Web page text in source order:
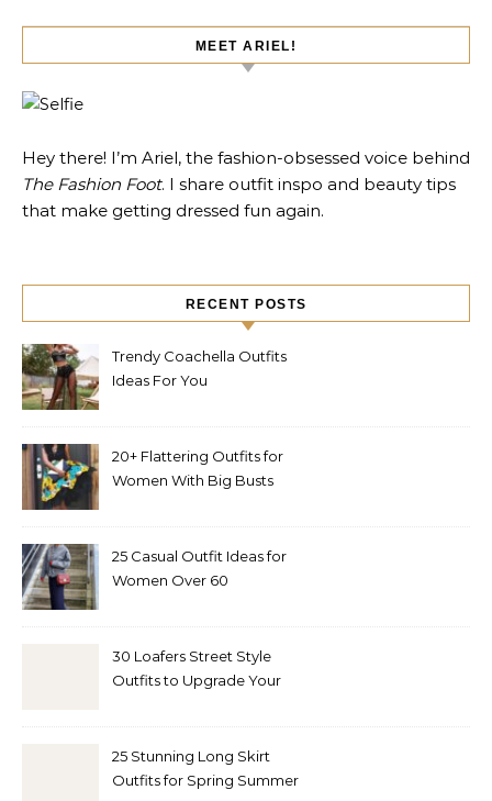
MEET ARIEL!
Hey there! I’m Ariel, the fashion-obsessed voice behind
The Fashion Foot. I share outfit inspo and beauty tips
that make getting dressed fun again.
RECENT POSTS
Trendy Coachella Outfits
Ideas For You
20+ Flattering Outfits for
Women With Big Busts
25 Casual Outfit Ideas for
Women Over 60
30 Loafers Street Style
Outfits to Upgrade Your
25 Stunning Long Skirt
Outfits for Spring Summer